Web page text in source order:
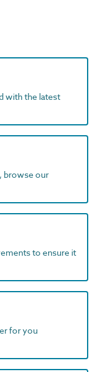
with the latest
browse our
to ensure it
for you